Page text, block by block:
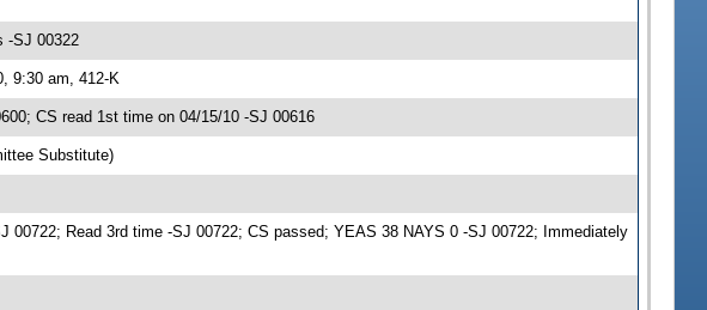
-SJ 00322
9:30 am, 412-K
CS read 1st time on 04/15/10 -SJ 00616
Substitute)
00722; Read 3rd time -SJ 00722; CS passed; YEAS 38 NAYS 0 -SJ 00722; Immediately